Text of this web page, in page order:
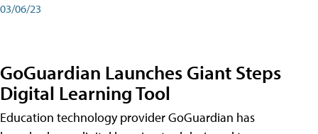
03/06/23
GoGuardian Launches Giant Steps
Digital Learning Tool
Education technology provider GoGuardian has